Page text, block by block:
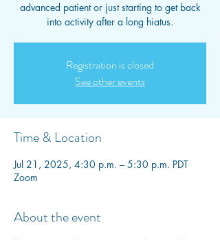
advanced patient or just starting to get back
into activity after a long hiatus.
Registration is closed
See other events
Time & Location
Jul 21, 2025, 4:30 p.m. – 5:30 p.m. PDT
Zoom
About the event